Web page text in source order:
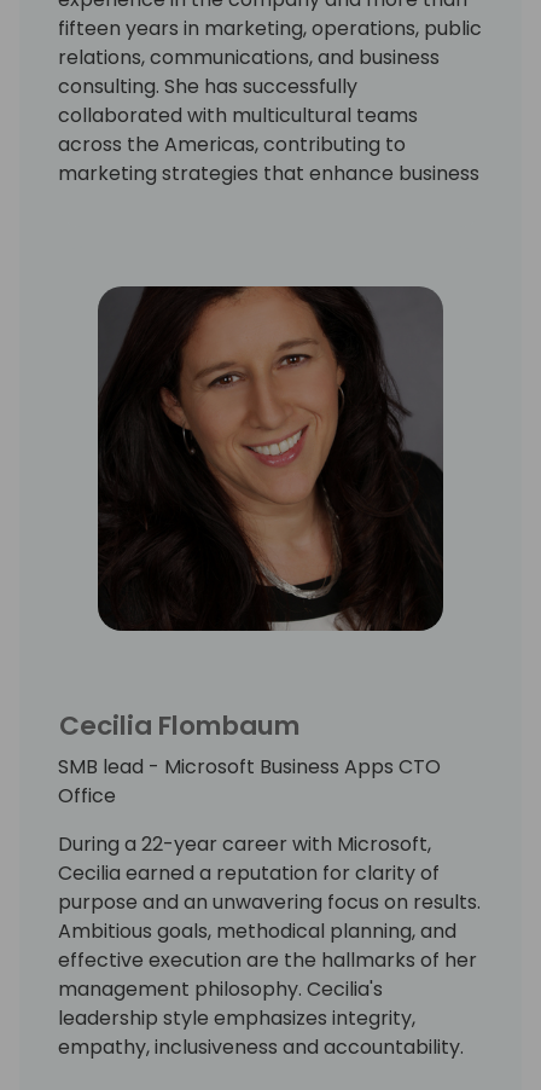
fifteen years in marketing, operations, public
relations, communications, and business
consulting. She has successfully
collaborated with multicultural teams
across the Americas, contributing to
marketing strategies that enhance business
Cecilia Flombaum
SMB lead - Microsoft Business Apps CTO
Office
During a 22-year career with Microsoft,
Cecilia earned a reputation for clarity of
purpose and an unwavering focus on results.
Ambitious goals, methodical planning, and
effective execution are the hallmarks of her
management philosophy. Cecilia's
leadership style emphasizes integrity,
empathy, inclusiveness and accountability.